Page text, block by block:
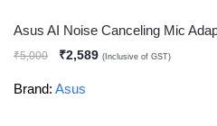
Asus AI Noise Canceling Mic
₹5,000 ₹2,589 (Inclusive of GST)
Brand: Asus